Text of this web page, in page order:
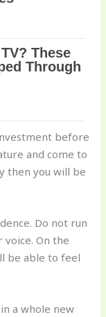
before
and come to
then you will be
Do not run
voice. On the
be able to feel
a whole new